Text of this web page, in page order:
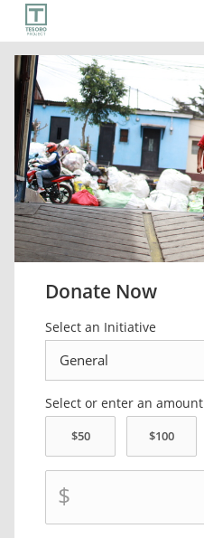
Donate Now
Select an Initiative
Select or enter an amount
$